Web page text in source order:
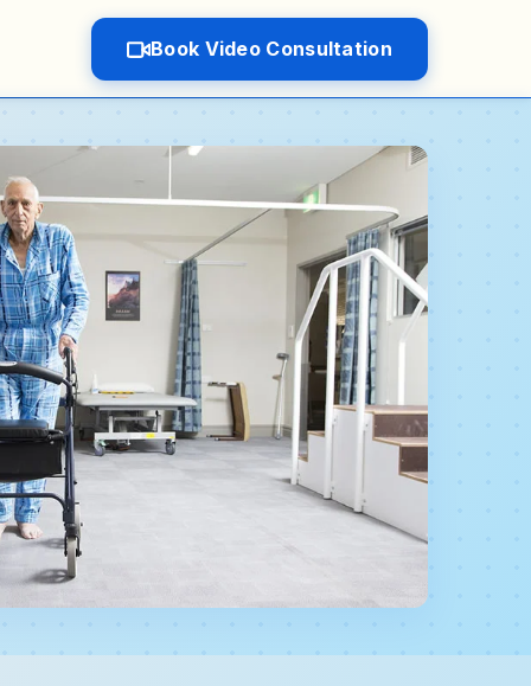
Book Video Consultation